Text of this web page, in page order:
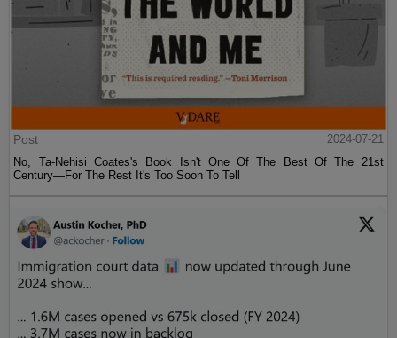
Post
2024-07-21
No, Ta-Nehisi Coates's Book Isn't One Of The Best Of The 21st
Century—For The Rest It's Too Soon To Tell